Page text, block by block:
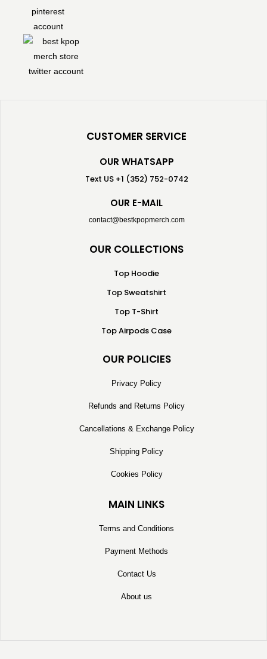
CUSTOMER SERVICE
OUR WHATSAPP
Text US +1 (352) 752-0742
OUR E-MAIL
contact@bestkpopmerch.com
OUR COLLECTIONS
Top Hoodie
Top Sweatshirt
Top T-Shirt
Top Airpods Case
OUR POLICIES
Privacy Policy
Refunds and Returns Policy
Cancellations & Exchange Policy
Shipping Policy
Cookies Policy
MAIN LINKS
Terms and Conditions
Payment Methods
Contact Us
About us